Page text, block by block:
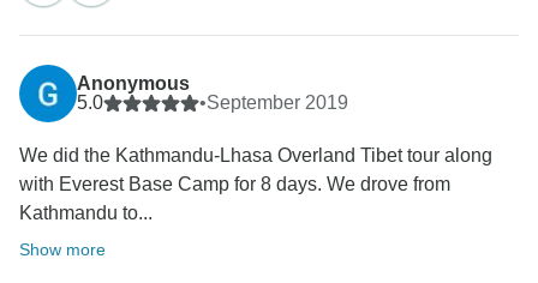
Anonymous
5.0
•September 2019
We did the Kathmandu-Lhasa Overland Tibet tour along
with Everest Base Camp for 8 days. We drove from
Kathmandu to...
Show more